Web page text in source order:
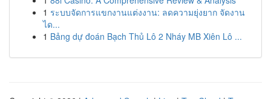
1 ระบบจัดการแขกงานแต่งงาน: ลดความยุ่งยาก จัดงาน
ได...
1 Bảng dự đoán Bạch Thủ Lô 2 Nháy MB Xiên Lô ...